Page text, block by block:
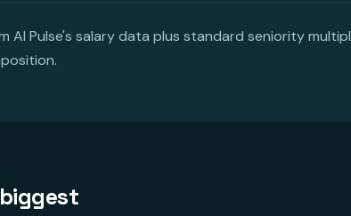
AI Pulse's salary data plus standard seniority